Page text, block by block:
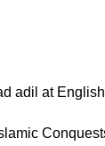
adil at